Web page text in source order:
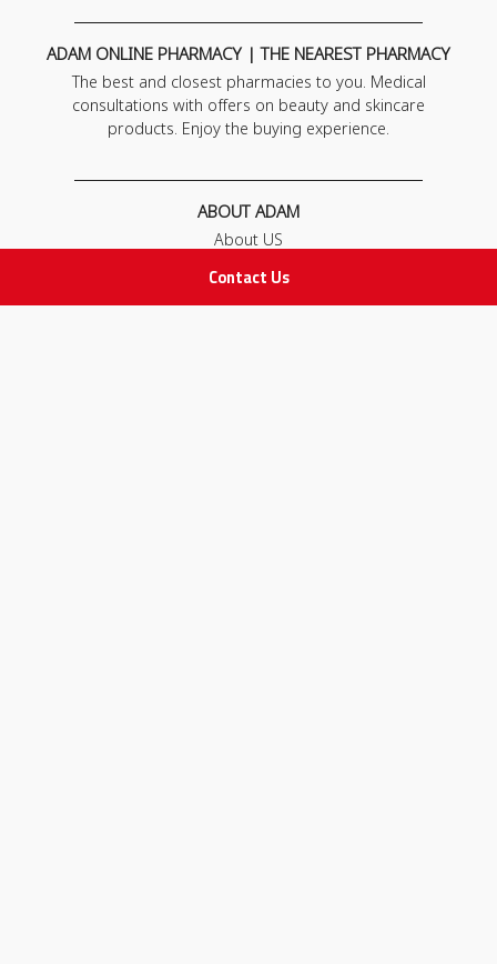
Contact Us
ADAM ONLINE PHARMACY | THE NEAREST PHARMACY
The best and closest pharmacies to you. Medical
consultations with offers on beauty and skincare
products. Enjoy the buying experience.
ABOUT ADAM
About US
FAQ
Contact Us